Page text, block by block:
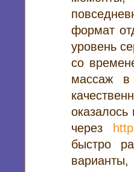
формат
уровень
со
массаж в
через
быстро